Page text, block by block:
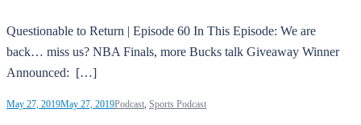
Questionable to Return | Episode 60 In This Episode: We are
back… miss us? NBA Finals, more Bucks talk Giveaway Winner
Announced: […]
May 27, 2019May 27, 2019Podcast, Sports Podcast